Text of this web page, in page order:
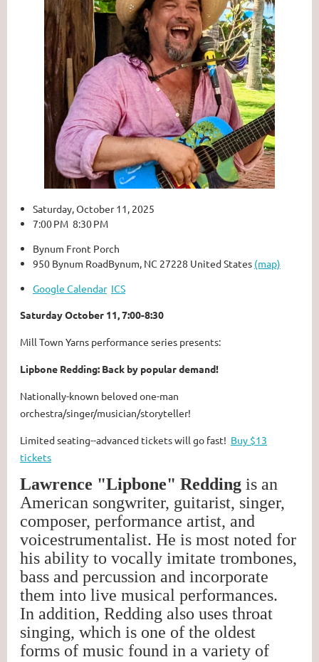
Saturday, October 11, 2025
7:00 PM 8:30 PM
Bynum Front Porch
950 Bynum RoadBynum, NC 27228 United States (map)
Google Calendar ICS
Saturday October 11, 7:00-8:30
Mill Town Yarns performance series presents:
Lipbone Redding: Back by popular demand!
Nationally-known beloved one-man
orchestra/singer/musician/storyteller!
Limited seating--advanced tickets will go fast! Buy $13
tickets
Lawrence "Lipbone" Redding is an
American songwriter, guitarist, singer,
composer, performance artist, and
voicestrumentalist. He is most noted for
his ability to vocally imitate trombones,
bass and percussion and incorporate
them into live musical performances.
In addition, Redding also uses throat
singing, which is one of the oldest
forms of music found in a variety of